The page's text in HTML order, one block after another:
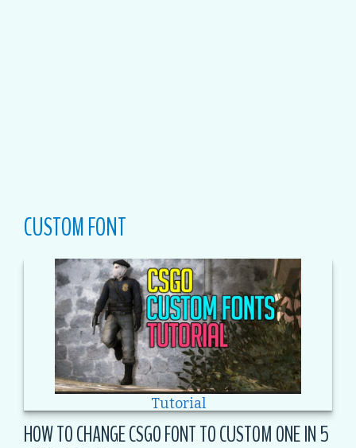
CUSTOM FONT
Tutorial
HOW TO CHANGE CSGO FONT TO CUSTOM ONE IN 5